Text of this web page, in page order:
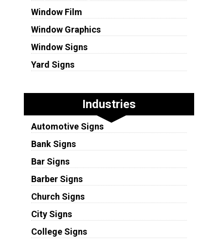
Window Film
Window Graphics
Window Signs
Yard Signs
Industries
Automotive Signs
Bank Signs
Bar Signs
Barber Signs
Church Signs
City Signs
College Signs